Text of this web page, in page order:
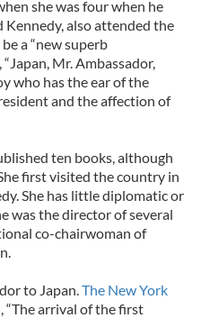
she was four when he
Kennedy, also attended the
a “new superb
Mr. Ambassador,
who has the ear of the
and the affection of
ten books, although
first visited the country in
She has little diplomatic or
was the director of several
co-chairwoman of
to Japan.The New York
“The arrival of the first